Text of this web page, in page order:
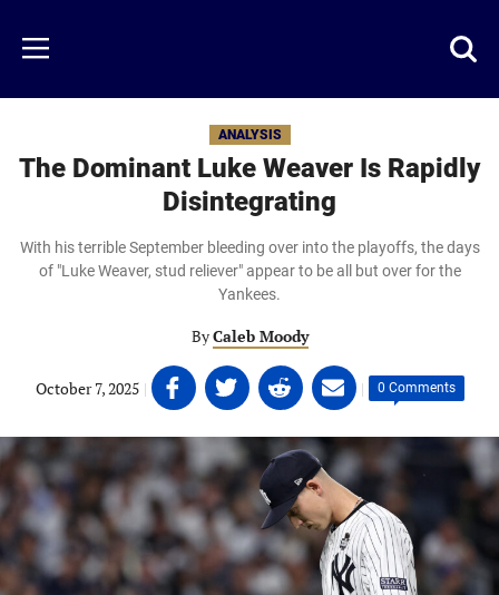
main
content
Menu
ANALYSIS
The Dominant Luke Weaver Is Rapidly
Disintegrating
With his terrible September bleeding over into the playoffs, the days
of "Luke Weaver, stud reliever" appear to be all but over for the
Yankees.
ByCaleb Moody
October 7, 2025 | Share
on
Facebook
(opens
in
a
new
tab)
Share
on
Twitter
(opens
in
a
new
tab)
Share
on
Linkedin
(opens
in
a
new
tab)
Share
on
email
(opens
in
a
new
tab)
| 0 Comments